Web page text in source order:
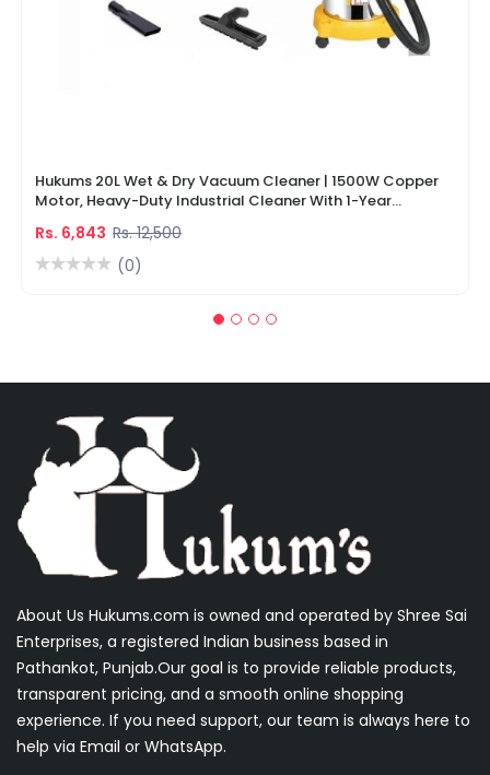
Hukums 20L Wet & Dry Vacuum Cleaner | 1500W Copper
Motor, Heavy-Duty Industrial Cleaner With 1-Year
Rs. 6,843 Rs. 12,500
(0)
About Us Hukums.com is owned and operated by Shree Sai
Enterprises, a registered Indian business based in
Pathankot, Punjab.Our goal is to provide reliable products,
transparent pricing, and a smooth online shopping
experience. If you need support, our team is always here to
help via Email or WhatsApp.